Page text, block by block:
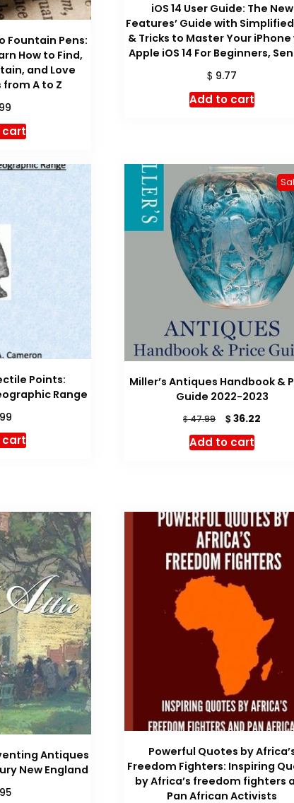
Fountain Pens:
How to Find,
and Love
from A to Z
cart
iOS 14 User Guide: The New
Features’ Guide with
& Tricks to Master Your
Apple iOS 14 For Beginners,
$ 9.77
Add to cart
Points:
Range
cart
Miller’s Antiques Handbook &
Guide 2022-2023
$47.99
Original
price
was:
$36.22
Add to cart
Antiques
New England
Powerful Quotes by
Freedom Fighters: Inspiring
by Africa’s freedom fighters
Pan African Activists